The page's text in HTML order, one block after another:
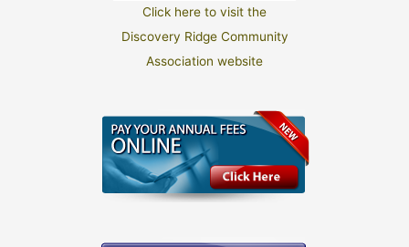
Click here to visit the
Discovery Ridge Community
Association website